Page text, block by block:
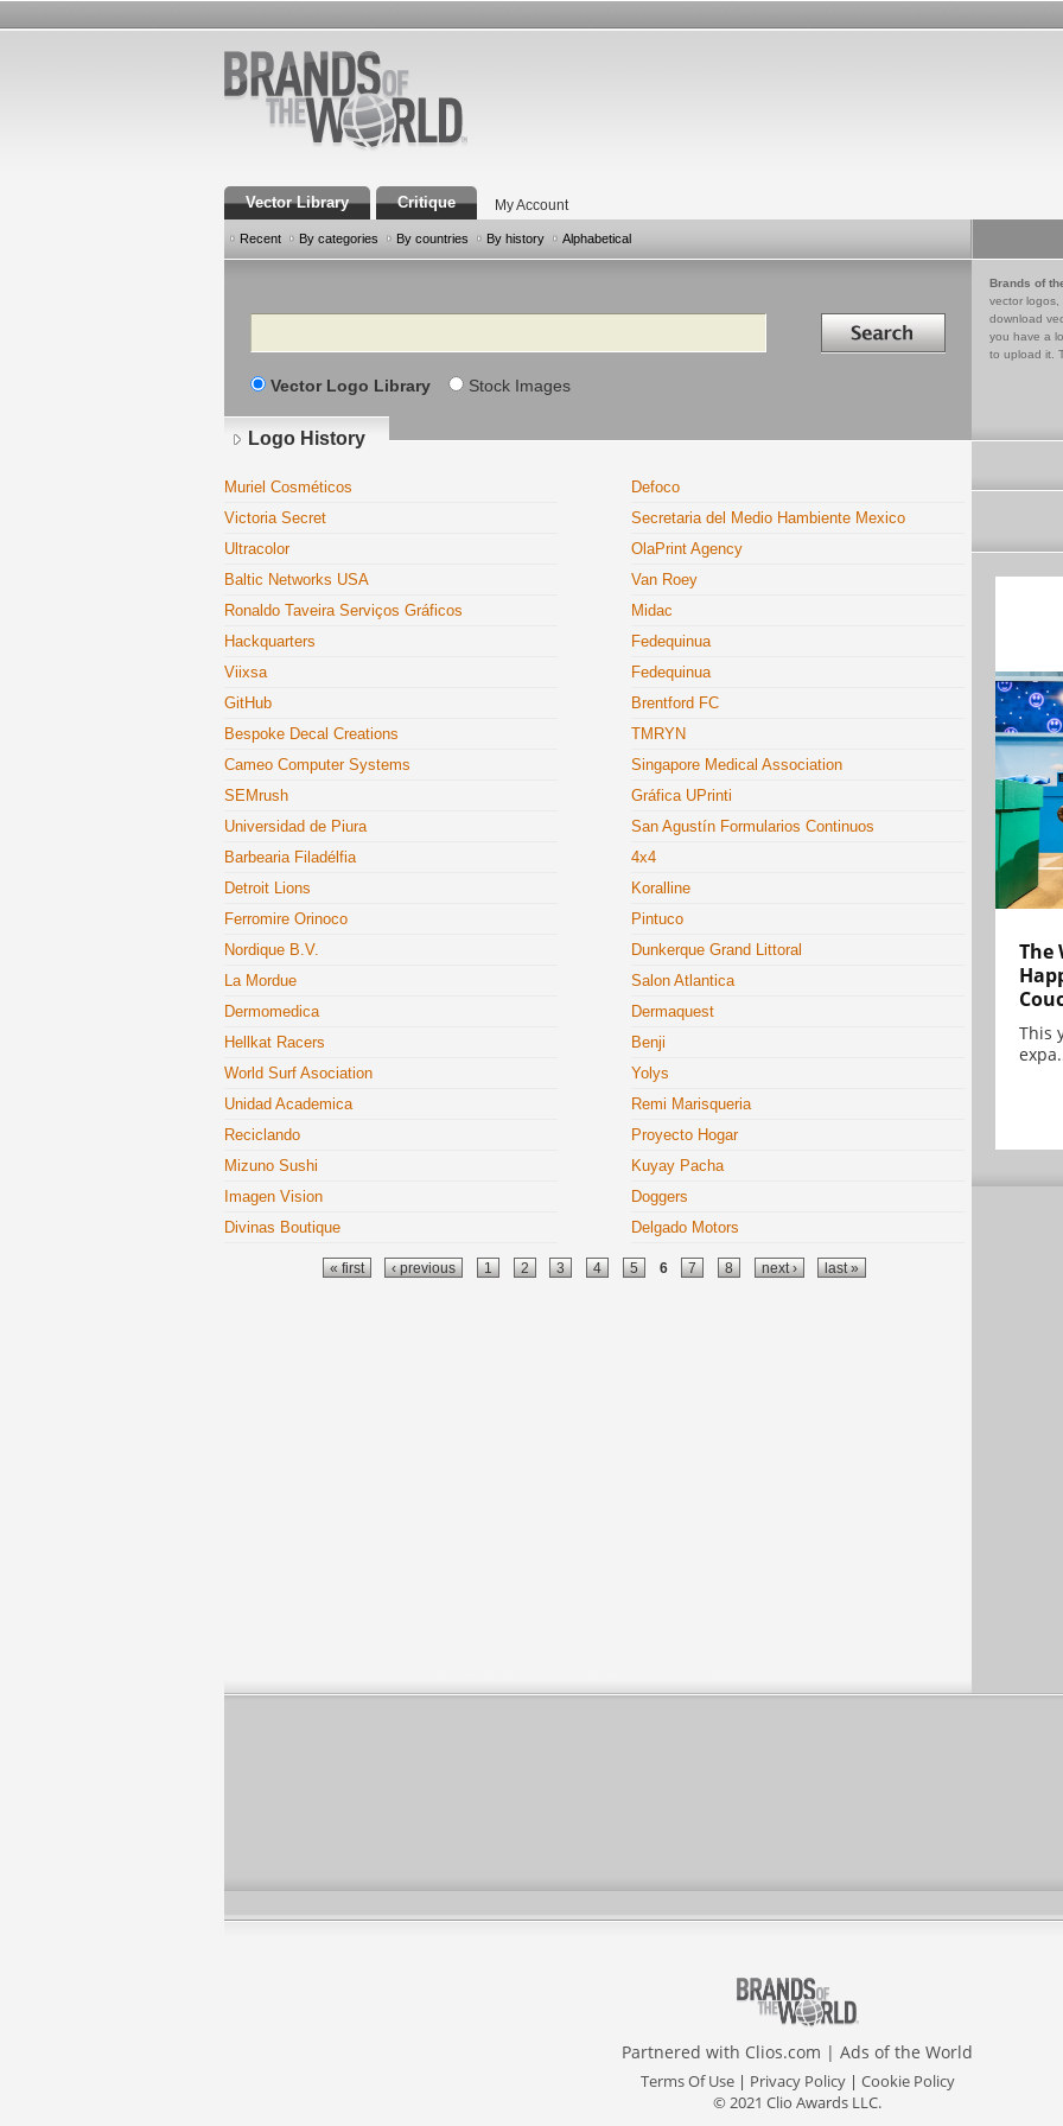
Vector Library Critique My Account
Recent By categories By countries By history Alphabetical
Search Search in
Vector Logo Library Stock Images
Brands of
vector logos,
download
you have a
to upload it.
Logo History
Muriel Cosméticos
Defoco
Victoria Secret
Secretaria del Medio Hambiente Mexico
Ultracolor
OlaPrint Agency
Baltic Networks USA
Van Roey
Ronaldo Taveira Serviços Gráficos
Midac
Hackquarters
Fedequinua
Viixsa
Fedequinua
GitHub
Brentford FC
Bespoke Decal Creations
TMRYN
Cameo Computer Systems
Singapore Medical Association
SEMrush
Gráfica UPrinti
Universidad de Piura
San Agustín Formularios Continuos
Barbearia Filadélfia
4x4
Detroit Lions
Koralline
Ferromire Orinoco
Pintuco
Nordique B.V.
Dunkerque Grand Littoral
La Mordue
Salon Atlantica
Dermomedica
Dermaquest
Hellkat Racers
Benji
World Surf Asociation
Yolys
Unidad Academica
Remi Marisqueria
Reciclando
Proyecto Hogar
Mizuno Sushi
Kuyay Pacha
Imagen Vision
Doggers
Divinas Boutique
Delgado Motors
« first ‹ previous 1 2 3 4 5 6 7 8 next › last »
The
This
Partnered with Clios.com | Ads of the World
Terms Of Use| Privacy Policy| Cookie Policy
© 2021 Clio Awards LLC.